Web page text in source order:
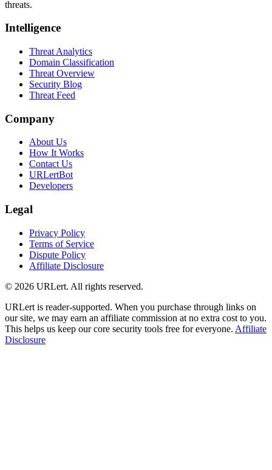
threats.
Intelligence
Threat Analytics
Domain Classification
Threat Overview
Security Blog
Threat Feed
Company
About Us
How It Works
Contact Us
URLertBot
Developers
Legal
Privacy Policy
Terms of Service
Dispute Policy
Affiliate Disclosure
© 2026 URLert. All rights reserved.
URLert is reader-supported. When you purchase through links on
our site, we may earn an affiliate commission at no extra cost to you.
This helps us keep our core security tools free for everyone. Affiliate
Disclosure